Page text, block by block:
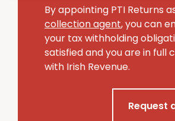
By appointing PTI Returns
collection agent, you can
your tax withholding
satisfied and you are in full
with Irish Revenue.
Request